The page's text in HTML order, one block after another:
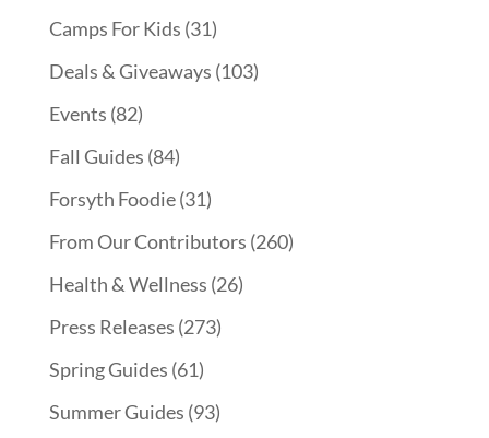
Camps For Kids (31)
Deals & Giveaways (103)
Events (82)
Fall Guides (84)
Forsyth Foodie(31)
From Our Contributors (260)
Health & Wellness (26)
Press Releases (273)
Spring Guides (61)
Summer Guides (93)